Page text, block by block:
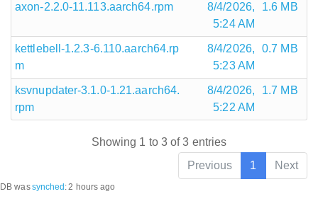
axon-2.2.0-11.113.aarch64.rpm
8/4/2026,
5:24 AM
1.6 MB
kettlebell-1.2.3-6.110.aarch64.rp
m
8/4/2026,
5:23 AM
0.7 MB
ksvnupdater-3.1.0-1.21.aarch64.
rpm
8/4/2026,
5:22 AM
1.7 MB
Showing 1 to 3 of 3 entries
Previous
1 Next
DB wassynched :2 hours ago